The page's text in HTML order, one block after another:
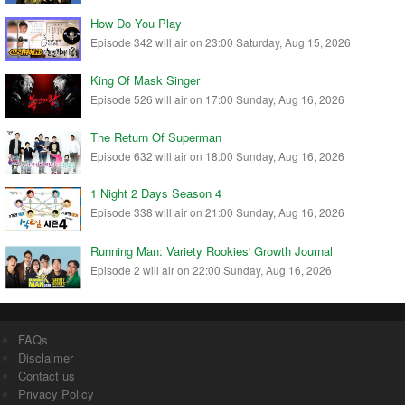
How Do You Play
Episode 342 will air on 23:00 Saturday, Aug 15, 2026
King Of Mask Singer
Episode 526 will air on 17:00 Sunday, Aug 16, 2026
The Return Of Superman
Episode 632 will air on 18:00 Sunday, Aug 16, 2026
1 Night 2 Days Season 4
Episode 338 will air on 21:00 Sunday, Aug 16, 2026
Running Man: Variety Rookies' Growth Journal
Episode 2 will air on 22:00 Sunday, Aug 16, 2026
FAQs
Disclaimer
Contact us
Privacy Policy